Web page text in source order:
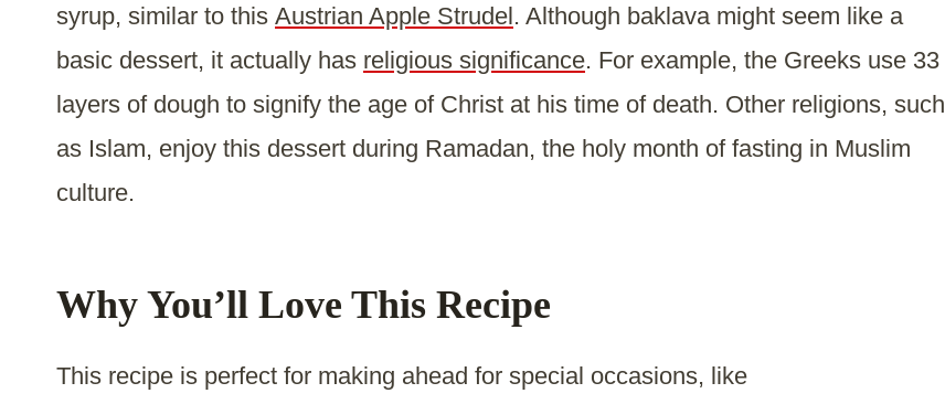
syrup, similar to this Austrian Apple Strudel. Although baklava might seem like a
basic dessert, it actually has religious significance. For example, the Greeks use 33
layers of dough to signify the age of Christ at his time of death. Other religions, such
as Islam, enjoy this dessert during Ramadan, the holy month of fasting in Muslim
culture.
Why You’ll Love This Recipe
This recipe is perfect for making ahead for special occasions, like